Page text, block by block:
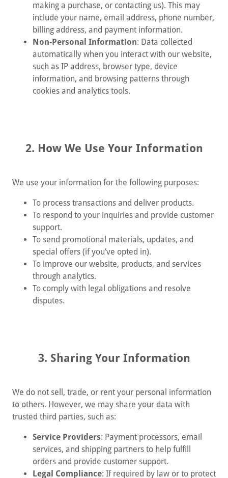
making a purchase, or contacting us). This may
include your name, email address, phone number,
billing address, and payment information.
Non-Personal Information: Data collected
automatically when you interact with our website,
such as IP address, browser type, device
information, and browsing patterns through
cookies and analytics tools.
2. How We Use Your Information
We use your information for the following purposes:
To process transactions and deliver products.
To respond to your inquiries and provide customer
support.
To send promotional materials, updates, and
special offers (if you’ve opted in).
To improve our website, products, and services
through analytics.
To comply with legal obligations and resolve
disputes.
3. Sharing Your Information
We do not sell, trade, or rent your personal information
to others. However, we may share your data with
trusted third parties, such as:
Service Providers: Payment processors, email
services, and shipping partners to help fulfill
orders and provide customer support.
Legal Compliance: If required by law or to protect